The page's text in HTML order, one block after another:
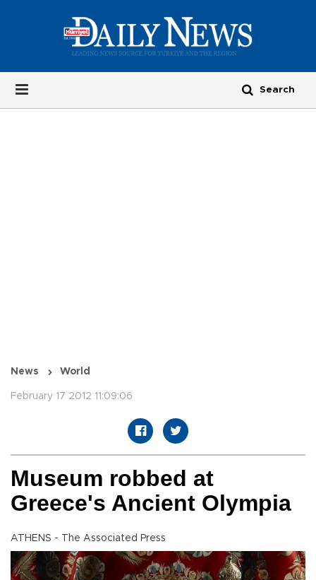
News World
February 17 2012 11:09:06
Museum robbed at
Greece's Ancient Olympia
ATHENS - The Associated Press